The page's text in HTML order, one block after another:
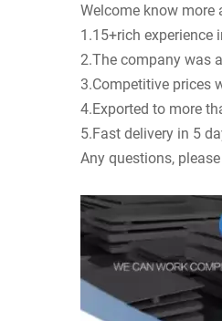
Welcome know more
1.15+rich experience
2.The company was
3.Competitive prices
4.Exported to more
5.Fast delivery in 5
Any questions,